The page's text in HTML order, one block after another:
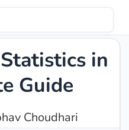
in
Guide
Choudhari